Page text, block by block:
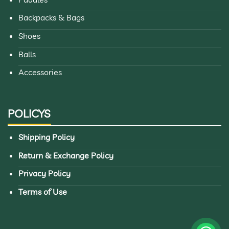
Explore more premium pickleball gear from
Pickleball, whereBlack Sypik bagis built to support every
match, every practice, and every journey.
Backpacks & Bags
Shoes
Balls
Accessories
POLICYS
Shipping Policy
Return & Exchange Policy
Privacy Policy
Terms of Use